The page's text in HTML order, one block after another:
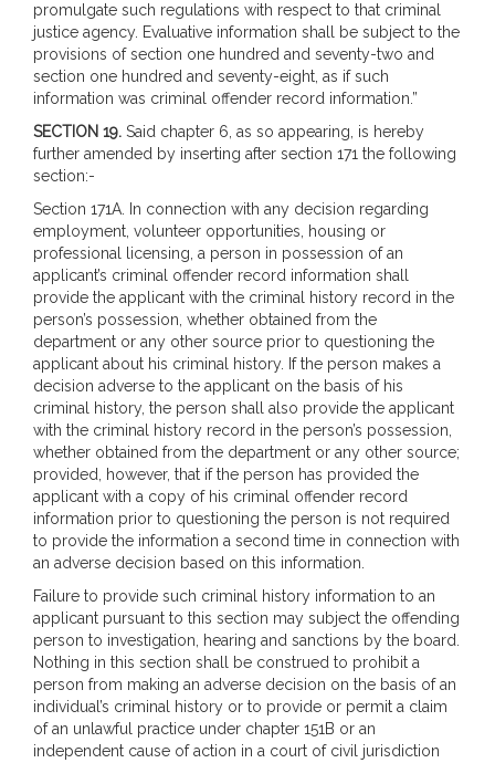
promulgate such regulations with respect to that criminal
justice agency. Evaluative information shall be subject to the
provisions of section one hundred and seventy-two and
section one hundred and seventy-eight, as if such
information was criminal offender record information.”
SECTION 19. Said chapter 6, as so appearing, is hereby
further amended by inserting after section 171 the following
section:-
Section 171A. In connection with any decision regarding
employment, volunteer opportunities, housing or
professional licensing, a person in possession of an
applicant’s criminal offender record information shall
provide the applicant with the criminal history record in the
person’s possession, whether obtained from the
department or any other source prior to questioning the
applicant about his criminal history. If the person makes a
decision adverse to the applicant on the basis of his
criminal history, the person shall also provide the applicant
with the criminal history record in the person’s possession,
whether obtained from the department or any other source;
provided, however, that if the person has provided the
applicant with a copy of his criminal offender record
information prior to questioning the person is not required
to provide the information a second time in connection with
an adverse decision based on this information.
Failure to provide such criminal history information to an
applicant pursuant to this section may subject the offending
person to investigation, hearing and sanctions by the board.
Nothing in this section shall be construed to prohibit a
person from making an adverse decision on the basis of an
individual’s criminal history or to provide or permit a claim
of an unlawful practice under chapter 151B or an
independent cause of action in a court of civil jurisdiction